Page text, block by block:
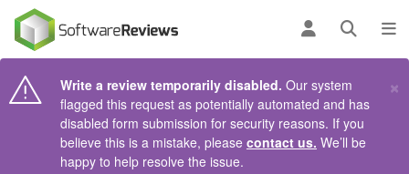
Log inOpen
Write a review temporarily disabled. Our system
flagged this request as potentially automated and has
disabled form submission for security reasons. If you
believe this is a mistake, please contact us. We’ll be
happy to help resolve the issue.
×